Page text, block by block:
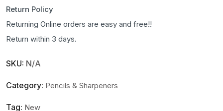
Return Policy
Returning Online orders are easy and free!!
Return within 3 days.
SKU: N/A
Category: Pencils & Sharpeners
Tag: New